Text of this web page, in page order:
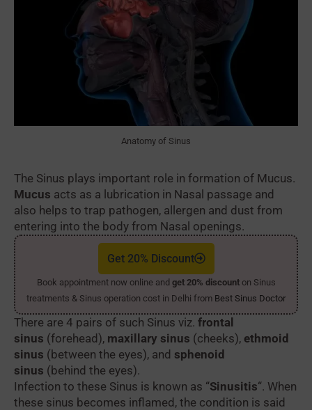
Anatomy of Sinus
The Sinus plays important role in formation of Mucus.
Mucus acts as a lubrication in Nasal passage and
also helps to trap pathogen, allergen and dust from
entering into the body from Nasal openings.
Get 20% Discount
Book appointment now online and get 20% discounton Sinus
treatments & Sinus operation cost in Delhi from Best Sinus Doctor
There are 4 pairs of such Sinus viz. frontal
sinus (forehead), maxillary sinus (cheeks), ethmoid
sinus (between the eyes), and sphenoid
sinus (behind the eyes).
Infection to these Sinus is known as “Sinusitis“. When
these sinus becomes inflamed, the condition is said